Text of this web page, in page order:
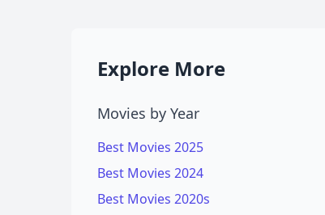
Explore More
Movies by Year
Best Movies 2025
Best Movies 2024
Best Movies 2020s